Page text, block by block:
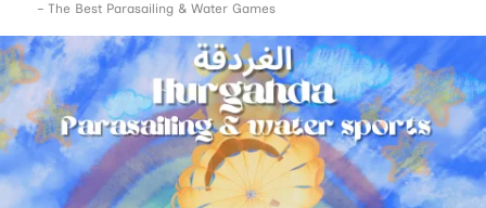
– The Best Parasailing & Water Games